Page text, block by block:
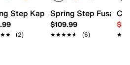
On
Step Kapri Loafer
(2)
Spring Step Fusaro
$109.99
★★★★★
★★★★★ (6)